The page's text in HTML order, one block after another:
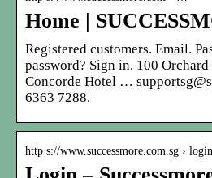
Home |
Registered customers. Email.
password? Sign in. 100
Concorde Hotel …
6363 7288.
http s://www.successmore.com.sg › login